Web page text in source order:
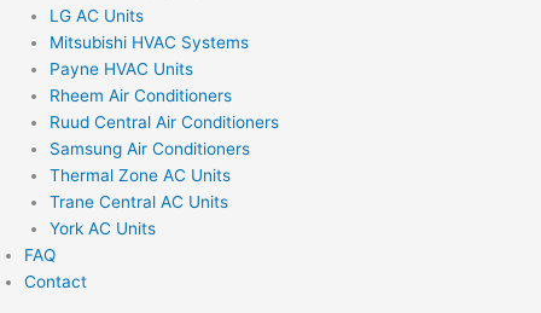
LG AC Units
Mitsubishi HVAC Systems
Payne HVAC Units
Rheem Air Conditioners
Ruud Central Air Conditioners
Samsung Air Conditioners
Thermal Zone AC Units
Trane Central AC Units
York AC Units
FAQ
Contact